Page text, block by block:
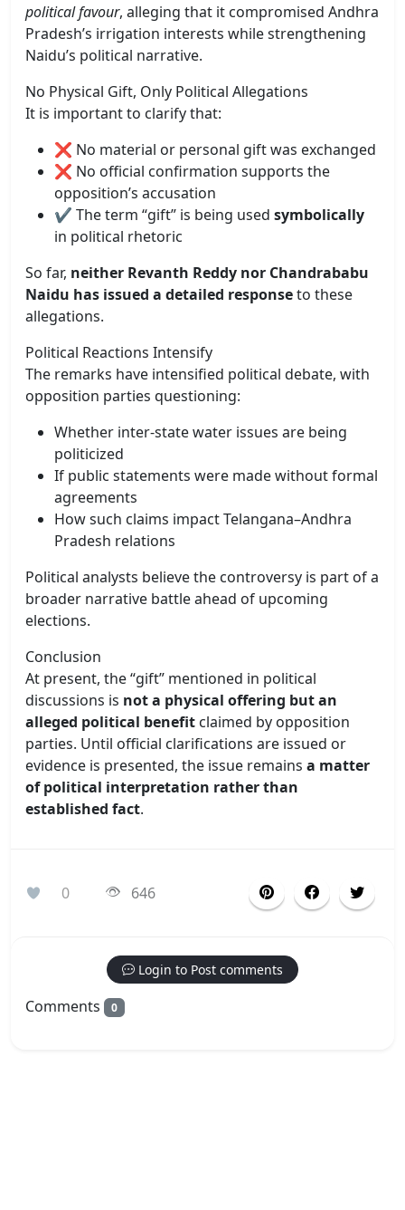
political favour, alleging that it compromised Andhra
Pradesh’s irrigation interests while strengthening
Naidu’s political narrative.
No Physical Gift, Only Political Allegations
It is important to clarify that:
❌ No material or personal gift was exchanged
❌ No official confirmation supports the
opposition’s accusation
✔️ The term “gift” is being used symbolically
in political rhetoric
So far, neither Revanth Reddy nor Chandrababu
Naidu has issued a detailed responseto these
allegations.
Political Reactions Intensify
The remarks have intensified political debate, with
opposition parties questioning:
Whether inter-state water issues are being
politicized
If public statements were made without formal
agreements
How such claims impact Telangana–Andhra
Pradesh relations
Political analysts believe the controversy is part of a
broader narrative battle ahead of upcoming
elections.
Conclusion
At present, the “gift” mentioned in political
discussions is not a physical offering but an
alleged political benefit claimed by opposition
parties. Until official clarifications are issued or
evidence is presented, the issue remains a matter
of political interpretation rather than
established fact.
0 646
Login to Post comments
Comments 0